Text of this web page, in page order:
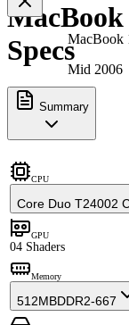
MacBook
Mid 2006
Specs
Summary
CPU
Core Duo T24002
GPU
04 Shaders
Memory
512MBDDR2-667